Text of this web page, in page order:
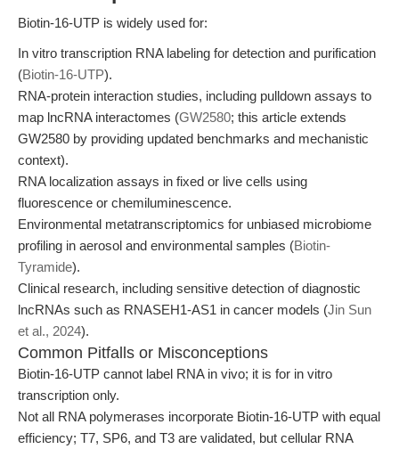
Biotin-16-UTP is widely used for:
In vitro transcription RNA labeling for detection and purification
(Biotin-16-UTP).
RNA-protein interaction studies, including pulldown assays to
map lncRNA interactomes (GW2580; this article extends
GW2580 by providing updated benchmarks and mechanistic
context).
RNA localization assays in fixed or live cells using
fluorescence or chemiluminescence.
Environmental metatranscriptomics for unbiased microbiome
profiling in aerosol and environmental samples (Biotin-
Tyramide).
Clinical research, including sensitive detection of diagnostic
lncRNAs such as RNASEH1-AS1 in cancer models (Jin Sun
et al., 2024).
Common Pitfalls or Misconceptions
Biotin-16-UTP cannot label RNA in vivo; it is for in vitro
transcription only.
Not all RNA polymerases incorporate Biotin-16-UTP with equal
efficiency; T7, SP6, and T3 are validated, but cellular RNA